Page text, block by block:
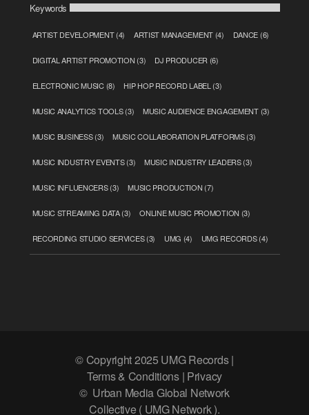
Keywords
ARTIST DEVELOPMENT(4) ARTIST MANAGEMENT (4) DANCE (6)
DIGITAL ARTIST PROMOTION (3) DJ PRODUCER (6)
ELECTRONIC MUSIC(8) HIP HOP RECORD LABEL (3)
MUSIC ANALYTICS TOOLS(3) MUSIC AUDIENCE ENGAGEMENT(3)
MUSIC BUSINESS(3) MUSIC COLLABORATION PLATFORMS(3)
MUSIC INDUSTRY EVENTS(3) MUSIC INDUSTRY LEADERS(3)
MUSIC INFLUENCERS(3) MUSIC PRODUCTION (7)
MUSIC STREAMING DATA(3) ONLINE MUSIC PROMOTION (3)
RECORDING STUDIO SERVICES(3) UMG (4) UMG RECORDS(4)
© Copyright 2025 UMG Records |
Terms & Conditions | Privacy
© Urban Media Global Network
Collective ( UMG Network ).